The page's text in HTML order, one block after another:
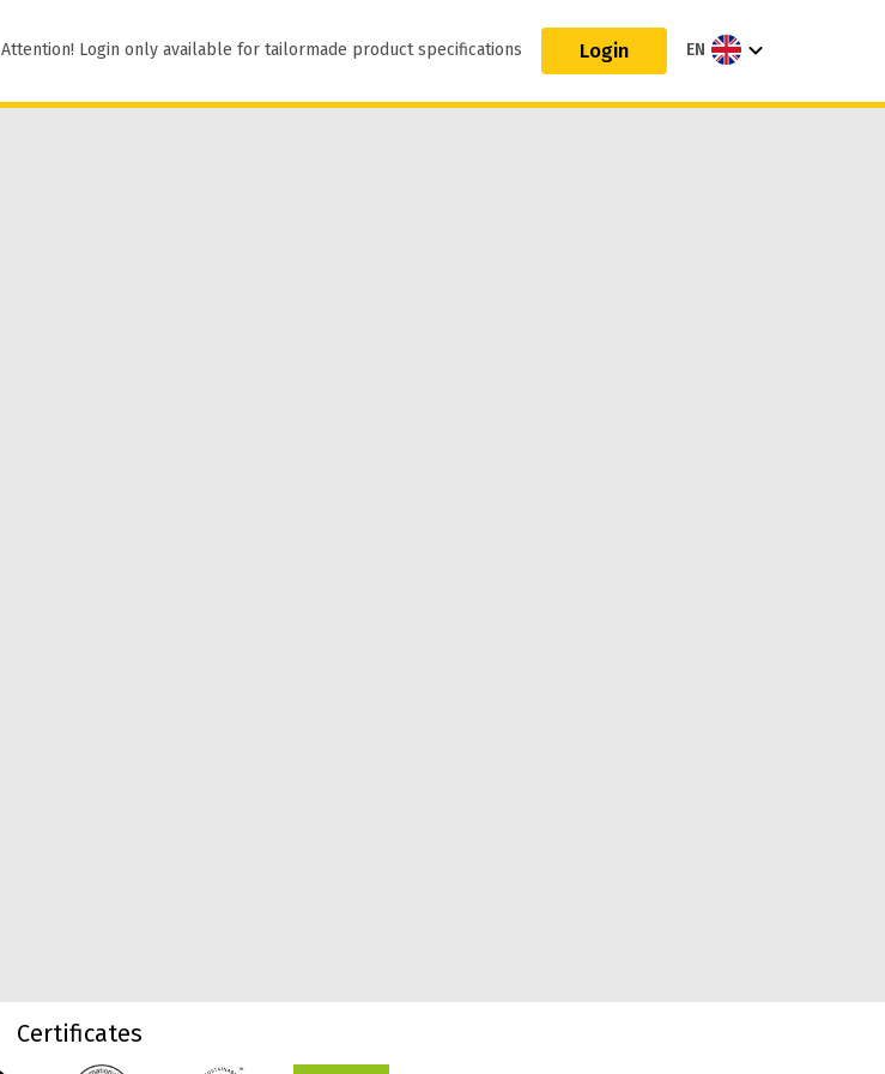
Attention! Login only available for tailormade product specifications Login EN
Certificates